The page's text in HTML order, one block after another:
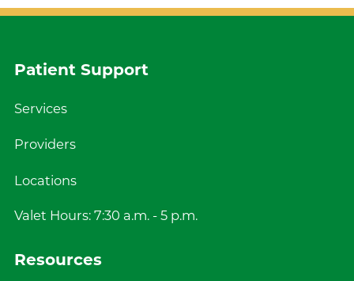
Patient Support
Services
Providers
Locations
Valet Hours: 7:30 a.m. - 5 p.m.
Resources